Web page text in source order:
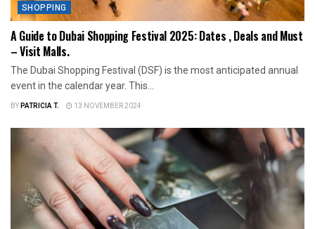
SHOPPING
A Guide to Dubai Shopping Festival 2025: Dates , Deals and Must
– Visit Malls.
The Dubai Shopping Festival (DSF) is the most anticipated annual
event in the calendar year. This...
BYPATRICIA T. 13 NOVEMBER 2024